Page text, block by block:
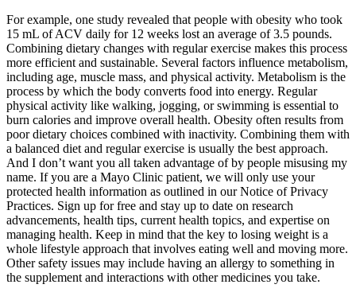
For example, one study revealed that people with obesity who took
15 mL of ACV daily for 12 weeks lost an average of 3.5 pounds.
Combining dietary changes with regular exercise makes this process
more efficient and sustainable. Several factors influence metabolism,
including age, muscle mass, and physical activity. Metabolism is the
process by which the body converts food into energy. Regular
physical activity like walking, jogging, or swimming is essential to
burn calories and improve overall health. Obesity often results from
poor dietary choices combined with inactivity. Combining them with
a balanced diet and regular exercise is usually the best approach.
And I don’t want you all taken advantage of by people misusing my
name. If you are a Mayo Clinic patient, we will only use your
protected health information as outlined in our Notice of Privacy
Practices. Sign up for free and stay up to date on research
advancements, health tips, current health topics, and expertise on
managing health. Keep in mind that the key to losing weight is a
whole lifestyle approach that involves eating well and moving more.
Other safety issues may include having an allergy to something in
the supplement and interactions with other medicines you take.